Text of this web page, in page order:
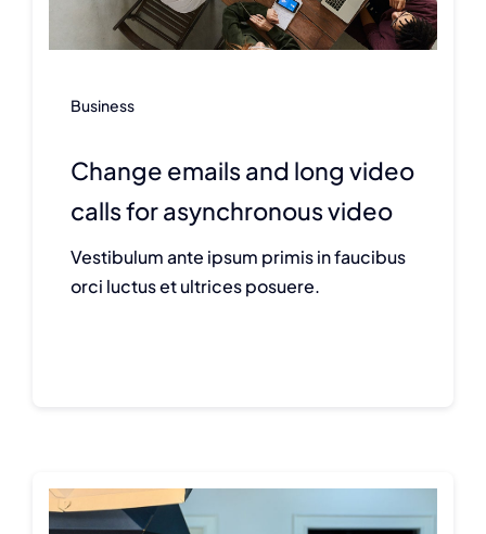
Business
Change emails and long video
calls for asynchronous video
Vestibulum ante ipsum primis in faucibus
orci luctus et ultrices posuere.